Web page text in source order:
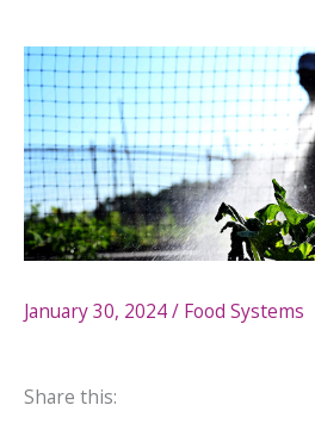
January 30, 2024/ Food Systems
Share this: